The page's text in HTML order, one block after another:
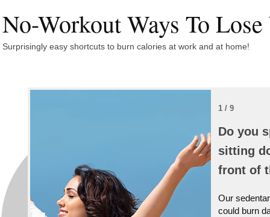
No-Workout Ways To
Surprisingly easy shortcuts to burn calories at work and at home!
1 / 9
Do you
sitting
front of
Our
could burn